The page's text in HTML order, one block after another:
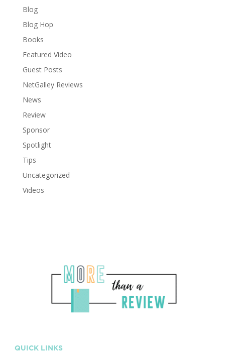
Blog
Blog Hop
Books
Featured Video
Guest Posts
NetGalley Reviews
News
Review
Sponsor
Spotlight
Tips
Uncategorized
Videos
QUICK LINKS